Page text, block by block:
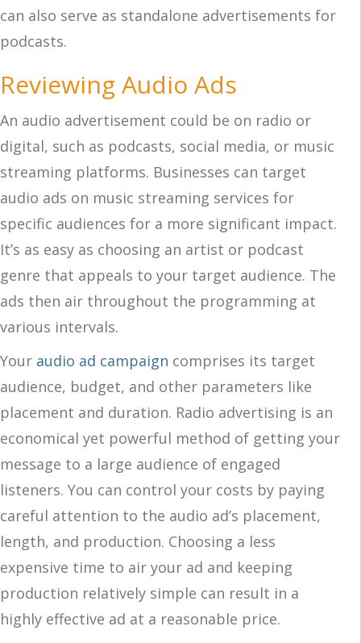
can also serve as standalone advertisements for
podcasts.
Reviewing Audio Ads
An audio advertisement could be on radio or
digital, such as podcasts, social media, or music
streaming platforms. Businesses can target
audio ads on music streaming services for
specific audiences for a more significant impact.
It’s as easy as choosing an artist or podcast
genre that appeals to your target audience. The
ads then air throughout the programming at
various intervals.
Your audio ad campaign comprises its target
audience, budget, and other parameters like
placement and duration. Radio advertising is an
economical yet powerful method of getting your
message to a large audience of engaged
listeners. You can control your costs by paying
careful attention to the audio ad’s placement,
length, and production. Choosing a less
expensive time to air your ad and keeping
production relatively simple can result in a
highly effective ad at a reasonable price.